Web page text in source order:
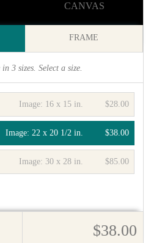
CANVAS
FRAME
in 3 sizes. Select a size.
$28.00
Image: 16 x 15 in.
$38.00
Image:22 x 20 1/2 in.
$85.00
Image:30 x 28 in.
$38.00